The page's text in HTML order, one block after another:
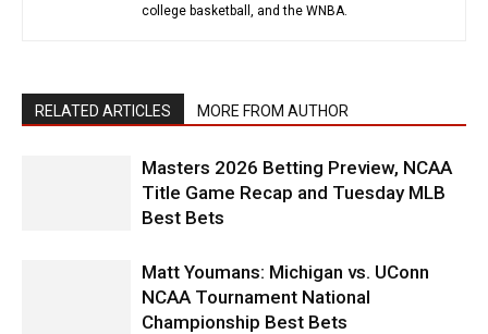
college basketball, and the WNBA.
RELATED ARTICLES MORE FROM AUTHOR
Masters 2026 Betting Preview, NCAA
Title Game Recap and Tuesday MLB
Best Bets
Matt Youmans: Michigan vs. UConn
NCAA Tournament National
Championship Best Bets